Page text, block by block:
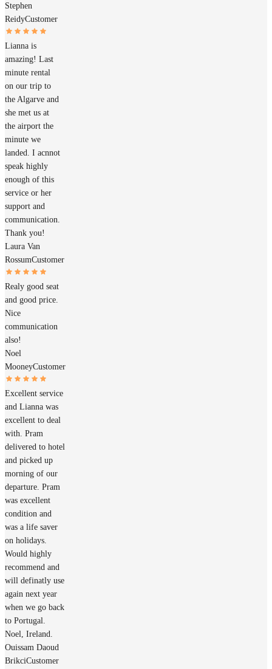
Stephen
ReidyCustomer
Lianna is
amazing! Last
minute rental
on our trip to
the Algarve and
she met us at
the airport the
minute we
landed. I acnnot
speak highly
enough of this
service or her
support and
communication.
Thank you!
Laura Van
RossumCustomer
Realy good seat
and good price.
Nice
communication
also!
Noel
MooneyCustomer
Excellent service
and Lianna was
excellent to deal
with. Pram
delivered to hotel
and picked up
morning of our
departure. Pram
was excellent
condition and
was a life saver
on holidays.
Would highly
recommend and
will definatly use
again next year
when we go back
to Portugal.
Noel, Ireland.
Ouissam Daoud
BrikciCustomer